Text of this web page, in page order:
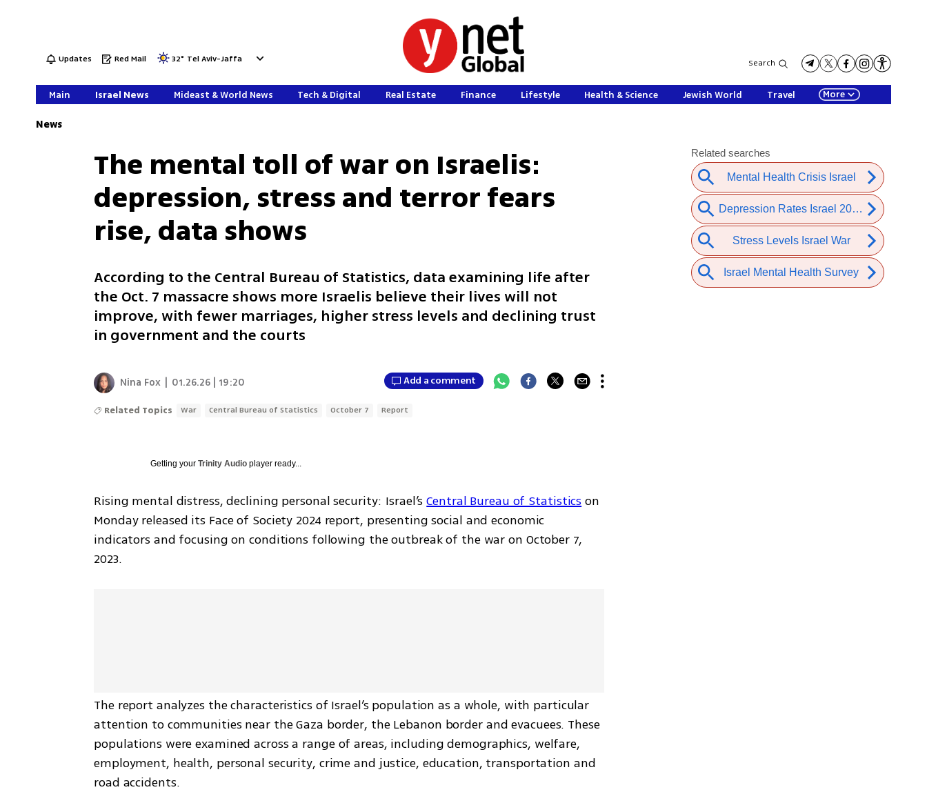
Updates Red Mail 32° Tel Aviv-Jaffa Search
Main Israel News Mideast & World News Tech & Digital Real Estate Finance Lifestyle Health & Science Jewish World Travel More
News
The mental toll of war on Israelis:
depression, stress and terror fears
rise, data shows
According to the Central Bureau of Statistics, data examining life after
the Oct. 7 massacre shows more Israelis believe their lives will not
improve, with fewer marriages, higher stress levels and declining trust
in government and the courts
Nina Fox 01.26.26 | 19:20 Add a comment
Related Topics War Central Bureau of Statistics October 7 Report
Getting yourTrinity Audio player ready...
Rising mental distress, declining personal security: Israel’s Central Bureau of Statistics on
Monday released its Face of Society 2024 report, presenting social and economic
indicators and focusing on conditions following the outbreak of the war on October 7,
2023.
The report analyzes the characteristics of Israel’s population as a whole, with particular
attention to communities near the Gaza border, the Lebanon border and evacuees. These
populations were examined across a range of areas, including demographics, welfare,
employment, health, personal security, crime and justice, education, transportation and
road accidents.